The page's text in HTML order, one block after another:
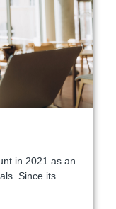
in 2021 as an
Since its